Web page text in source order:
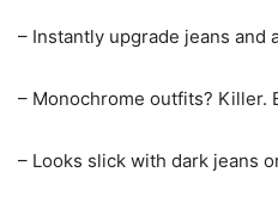
– Instantly upgrade jeans and
– Monochrome outfits? Killer.
– Looks slick with dark jeans